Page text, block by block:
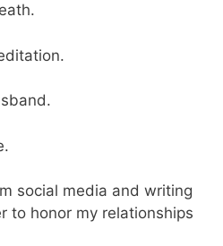
social media and writing
to honor my relationships